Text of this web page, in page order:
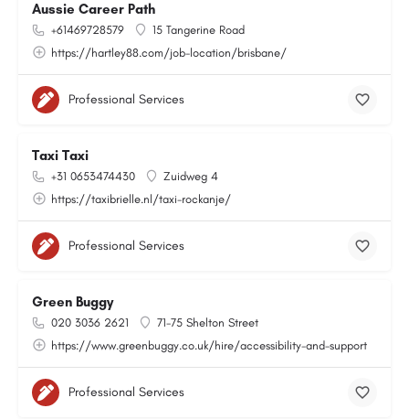
Aussie Career Path
+61469728579
15 Tangerine Road
https://hartley88.com/job-location/brisbane/
Professional Services
Taxi Taxi
+31 0653474430
Zuidweg 4
https://taxibrielle.nl/taxi-rockanje/
Professional Services
Green Buggy
020 3036 2621
71-75 Shelton Street
https://www.greenbuggy.co.uk/hire/accessibility-and-support
Professional Services